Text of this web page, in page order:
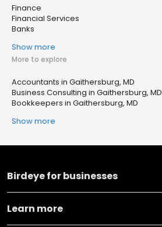
Finance
Financial Services
Banks
Show more
More to explore
Accountants in Gaithersburg, MD
Business Consulting in Gaithersburg, MD
Bookkeepers in Gaithersburg, MD
Show more
Birdeye for businesses
Learn more